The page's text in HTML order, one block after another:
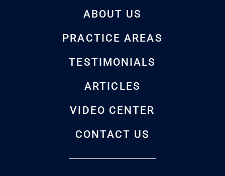
ABOUT US
PRACTICE AREAS
TESTIMONIALS
ARTICLES
VIDEO CENTER
CONTACT US